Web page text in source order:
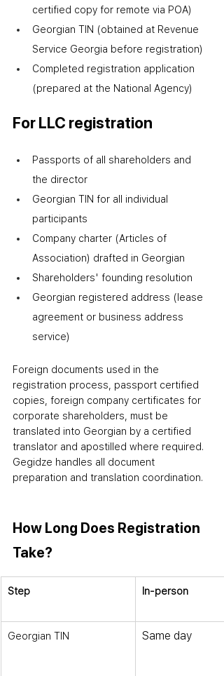
certified copy for remote via POA)
Georgian TIN (obtained at Revenue
Service Georgia before registration)
Completed registration application
(prepared at the National Agency)
For LLC registration
Passports of all shareholders and
the director
Georgian TIN for all individual
participants
Company charter (Articles of
Association) drafted in Georgian
Shareholders' founding resolution
Georgian registered address (lease
agreement or business address
service)
Foreign documents used in the
registration process
passport certified
copies, foreign company certificates for
corporate shareholders
must be
translated into Georgian by a certified
translator and apostilled where required.
Gegidze handles all document
preparation and translation coordination.
How Long Does Registration
Take?
Step In-person
Georgian TIN Same day